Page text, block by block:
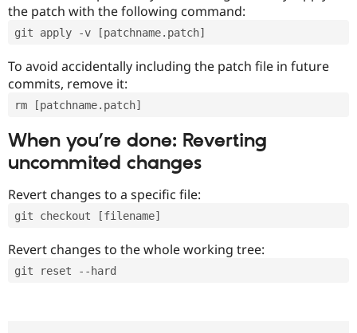
the patch with the following command:
git apply -v [patchname.patch]
To avoid accidentally including the patch file in future
commits, remove it:
rm [patchname.patch]
When you’re done: Reverting
uncommited changes
Revert changes to a specific file:
git checkout [filename]
Revert changes to the whole working tree:
git reset --hard